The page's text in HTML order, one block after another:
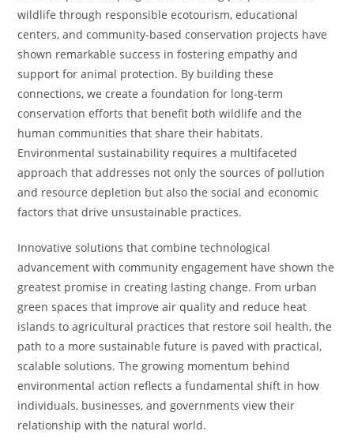
wildlife through responsible ecotourism, educational
centers, and community-based conservation projects have
shown remarkable success in fostering empathy and
support for animal protection. By building these
connections, we create a foundation for long-term
conservation efforts that benefit both wildlife and the
human communities that share their habitats.
Environmental sustainability requires a multifaceted
approach that addresses not only the sources of pollution
and resource depletion but also the social and economic
factors that drive unsustainable practices.
Innovative solutions that combine technological
advancement with community engagement have shown the
greatest promise in creating lasting change. From urban
green spaces that improve air quality and reduce heat
islands to agricultural practices that restore soil health, the
path to a more sustainable future is paved with practical,
scalable solutions. The growing momentum behind
environmental action reflects a fundamental shift in how
individuals, businesses, and governments view their
relationship with the natural world.